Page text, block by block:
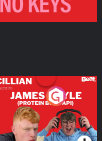
Cillian chats to Protein
Bor Papi on The
Takeover
Podcast Series